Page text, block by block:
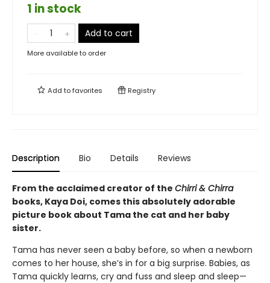
1 in stock
Add to cart
More available to order
Add tofavorites Registry
Description Bio Details Reviews
From the acclaimed creator of the Chirri & Chirra
books, Kaya Doi, comes this absolutely adorable
picture book about Tama the cat and her baby
sister.
Tama has never seen a baby before, so when a newborn
comes to her house, she’s in for a big surprise. Babies, as
Tama quickly learns, cry and fuss and sleep and sleep—